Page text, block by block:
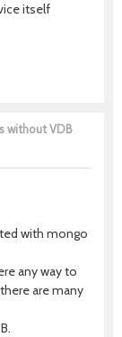
itself
without VDB
with mongo
any way to
are many